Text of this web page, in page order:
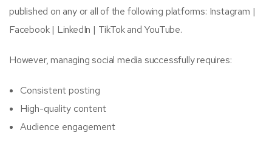
published on any or all of the following platforms: Instagram |
Facebook | LinkedIn | TikTok and YouTube.
However, managing social media successfully requires:
Consistent posting
High-quality content
Audience engagement